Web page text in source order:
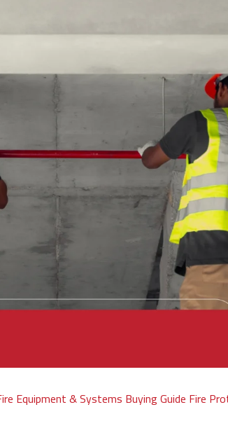
Equipment & Systems Buying Guide Fire